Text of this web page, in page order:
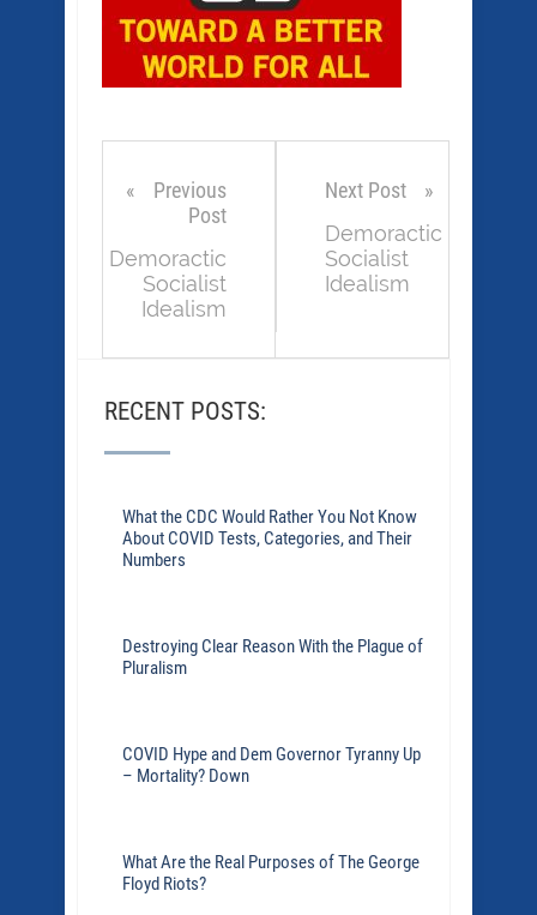
Previous
Post
Demoractic
Socialist
Idealism
Next Post
Demoractic
Socialist
Idealism
RECENT POSTS:
What the CDC Would Rather You Not Know
About COVID Tests, Categories, and Their
Numbers
Destroying Clear Reason With the Plague of
Pluralism
COVID Hype and Dem Governor Tyranny Up
– Mortality? Down
What Are the Real Purposes of The George
Floyd Riots?